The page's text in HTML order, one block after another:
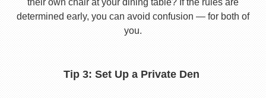
their own chair at your dining table? If the rules are
determined early, you can avoid confusion — for both of
you.
Tip 3: Set Up a Private Den